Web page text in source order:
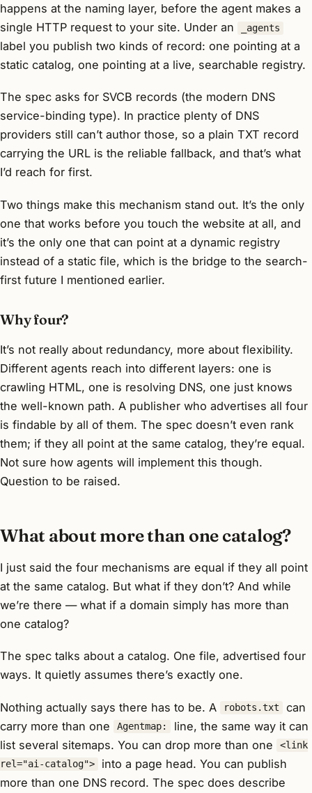
happens at the naming layer, before the agent makes a
single HTTP request to your site. Under an
_agents
label you publish two kinds of record: one pointing at a
static catalog, one pointing at a live, searchable registry.
The spec asks for SVCB records (the modern DNS
service-binding type). In practice plenty of DNS
providers still can’t author those, so a plain TXT record
carrying the URL is the reliable fallback, and that’s what
I’d reach for first.
Two things make this mechanism stand out. It’s the only
one that works before you touch the website at all, and
it’s the only one that can point at a dynamic registry
instead of a static file, which is the bridge to the search-
first future I mentioned earlier.
Why four?
It’s not really about redundancy, more about flexibility.
Different agents reach into different layers: one is
crawling HTML, one is resolving DNS, one just knows
the well-known path. A publisher who advertises all four
is findable by all of them. The spec doesn’t even rank
them; if they all point at the same catalog, they’re equal.
Not sure how agents will implement this though.
Question to be raised.
What about more than one catalog?
I just said the four mechanisms are equal if they all point
at the same catalog. But what if they don’t? And while
we’re there — what if a domain simply has more than
one catalog?
The spec talks about a catalog. One file, advertised four
ways. It quietly assumes there’s exactly one.
Nothing actually says there has to be. A robots.txt
can
carry more than one
Agentmap:
line, the same way it can
list several sitemaps. You can drop more than one
<link
rel="ai-catalog">
into a page head. You can publish
more than one DNS record. The spec does describe